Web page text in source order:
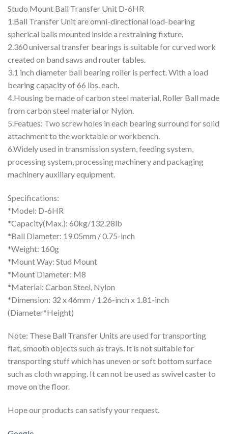
Studo Mount Ball Transfer Unit D-6HR
1.Ball Transfer Unit are omni-directional load-bearing
spherical balls mounted inside a restraining fixture.
2.360 universal transfer bearings is suitable for curved work
created on band saws and router tables.
3.1 inch diameter ball bearing roller is perfect. With a load
bearing capacity of 66 lbs. each.
4.Housing be made of carbon steel material, Roller Ball made
from carbon steel material or Nylon.
5.Featues: Two screw holes in each bearing surround for solid
attachment to the worktable or workbench.
6.Widely used in transmission system, feeding system,
processing system, processing machinery and packaging
machinery auxiliary equipment.
Specifications:
*Model: D-6HR
*Capacity(Max.): 60kg/132.28lb
*Ball Diameter: 19.05mm / 0.75-inch
*Weight: 160g
*Mount Way: Stud Mount
*Mount Diameter: M8
*Material: Carbon Steel, Nylon
*Dimension: 32 x 46mm / 1.26-inch x 1.81-inch
(Diameter*Height)
Note: These Ball Transfer Units are used for transporting
flat, smooth objects such as trays. It is not suitable for
transporting stuff which has uneven or soft bottom surface
such as cloth wrapping. It can not be used as swivel caster to
move on the floor.
Hope our products can satisfy your request.